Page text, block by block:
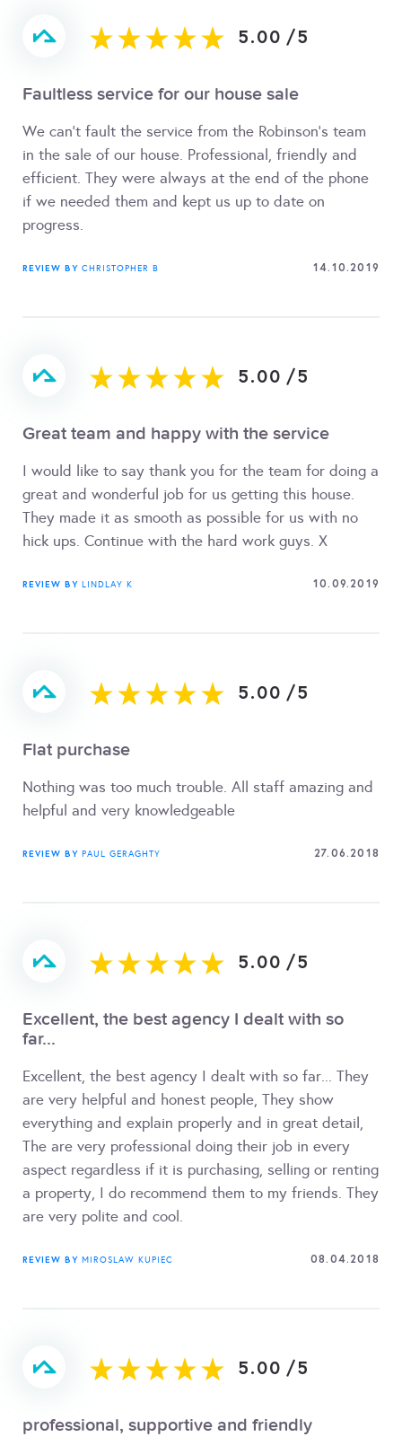
5.00 /5
Faultless service for our house sale
We can't fault the service from the Robinson's team
in the sale of our house. Professional, friendly and
efficient. They were always at the end of the phone
if we needed them and kept us up to date on
progress.
REVIEW BY CHRISTOPHER B 14.10.2019
5.00 /5
Great team and happy with the service
I would like to say thank you for the team for doing a
great and wonderful job for us getting this house.
They made it as smooth as possible for us with no
hick ups. Continue with the hard work guys. X
REVIEW BY LINDLAY K 10.09.2019
5.00 /5
Flat purchase
Nothing was too much trouble. All staff amazing and
helpful and very knowledgeable
REVIEW BY PAUL GERAGHTY 27.06.2018
5.00 /5
Excellent, the best agency I dealt with so
far...
Excellent, the best agency I dealt with so far... They
are very helpful and honest people, They show
everything and explain properly and in great detail,
The are very professional doing their job in every
aspect regardless if it is purchasing, selling or renting
a property, I do recommend them to my friends. They
are very polite and cool.
REVIEW BY MIROSLAW KUPIEC 08.04.2018
5.00 /5
professional, supportive and friendly